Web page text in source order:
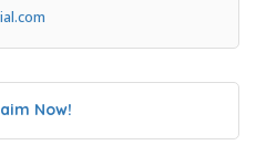
Now!